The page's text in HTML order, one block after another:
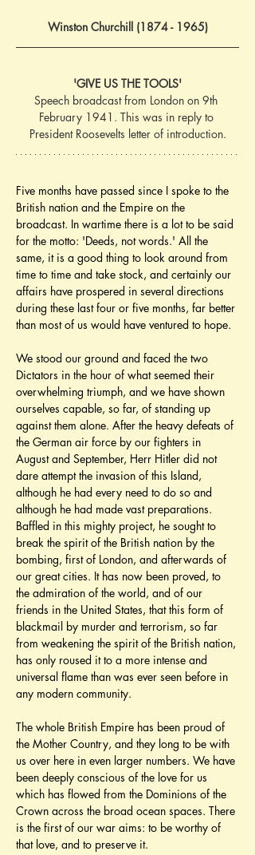
Winston Churchill (1874 - 1965)
'GIVE US THE TOOLS'
Speech broadcast from London on 9th
February 1941. This was in reply to
President Roosevelts letter of introduction.
Five months have passed since I spoke to the
British nation and the Empire on the
broadcast. In wartime there is a lot to be said
for the motto: 'Deeds, not words.' All the
same, it is a good thing to look around from
time to time and take stock, and certainly our
affairs have prospered in several directions
during these last four or five months, far better
than most of us would have ventured to hope.
We stood our ground and faced the two
Dictators in the hour of what seemed their
overwhelming triumph, and we have shown
ourselves capable, so far, of standing up
against them alone. After the heavy defeats of
the German air force by our fighters in
August and September, Herr Hitler did not
dare attempt the invasion of this Island,
although he had every need to do so and
although he had made vast preparations.
Baffled in this mighty project, he sought to
break the spirit of the British nation by the
bombing, first of London, and afterwards of
our great cities. It has now been proved, to
the admiration of the world, and of our
friends in the United States, that this form of
blackmail by murder and terrorism, so far
from weakening the spirit of the British nation,
has only roused it to a more intense and
universal flame than was ever seen before in
any modern community.
The whole British Empire has been proud of
the Mother Country, and they long to be with
us over here in even larger numbers. We have
been deeply conscious of the love for us
which has flowed from the Dominions of the
Crown across the broad ocean spaces. There
is the first of our war aims: to be worthy of
that love, and to preserve it.